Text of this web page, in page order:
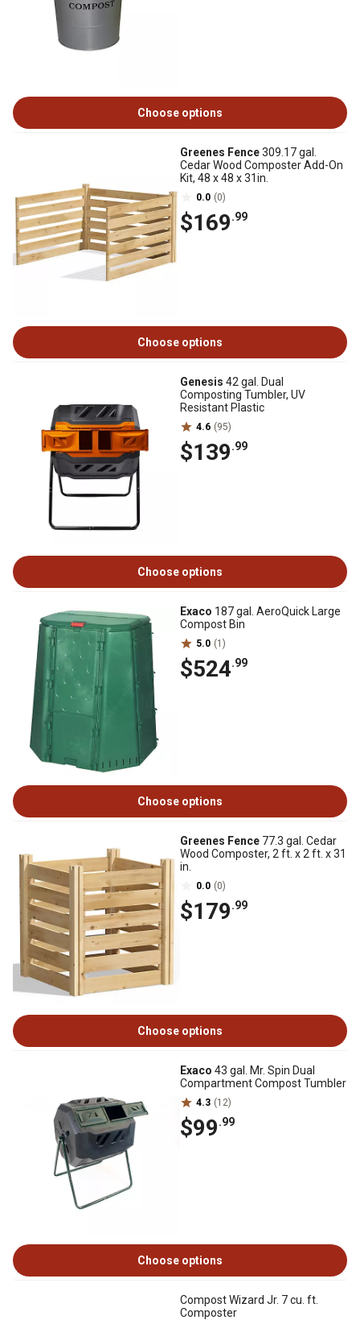
Choose options
Greenes Fence309.17 gal.
Cedar Wood Composter Add-On
Kit, 48 x 48 x 31in.
0.0 (0)
$169.99
Choose options
Genesis 42 gal. Dual
Composting Tumbler, UV
Resistant Plastic
4.6 (95)
$139.99
Choose options
Exaco 187 gal. AeroQuick Large
Compost Bin
5.0 (1)
$524.99
Choose options
Greenes Fence 77.3 gal. Cedar
Wood Composter, 2 ft. x 2 ft. x 31
in.
0.0 (0)
$179.99
Choose options
Exaco 43 gal. Mr. Spin Dual
Compartment Compost Tumbler
4.3 (12)
$99.99
Choose options
Compost Wizard Jr. 7 cu. ft.
Composter